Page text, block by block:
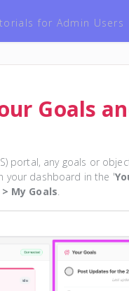
for Admin Users
Goals
portal, any goals or
your dashboard in the '
My Goals.